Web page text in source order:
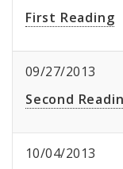
First Reading
09/27/2013
Second
10/04/2013